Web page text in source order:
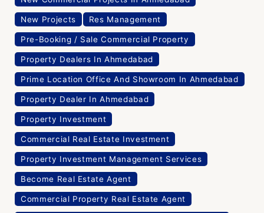
New Projects Res Management
Pre-Booking / Sale Commercial Property
Property Dealers In Ahmedabad
Prime Location Office And Showroom In Ahmedabad
Property Dealer In Ahmedabad
Property Investment
Commercial Real Estate Investment
Property Investment Management Services
Become Real Estate Agent
Commercial Property Real Estate Agent